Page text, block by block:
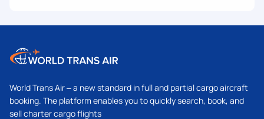
World Trans Air – a new standard in full and partial cargo aircraft
booking. The platform enables you to quickly search, book, and
sell charter cargo flights